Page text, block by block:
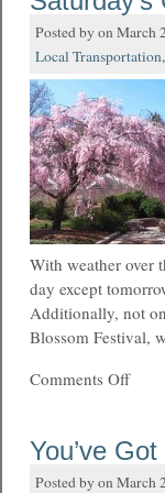
Posted by on March
Local Transportation,
With weather over
day except
Additionally, not
Blossom Festival,
Comments Off
You’ve
Posted by on March